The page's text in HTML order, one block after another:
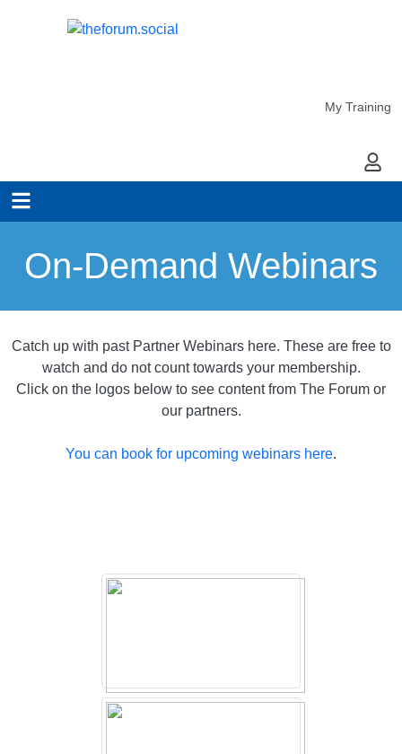
My Training
My
On-Demand Webinars
Catch up with past Partner Webinars here. These are free to
watch and do not count towards your membership.
Click on the logos below to see content from The Forum or
our partners.
You can book for upcoming webinars here.